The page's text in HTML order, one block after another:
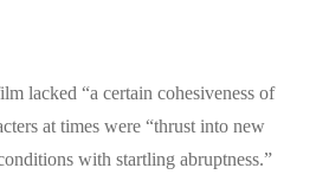
lacked “a certain cohesiveness of
at times were “thrust into new
with startling abruptness.”